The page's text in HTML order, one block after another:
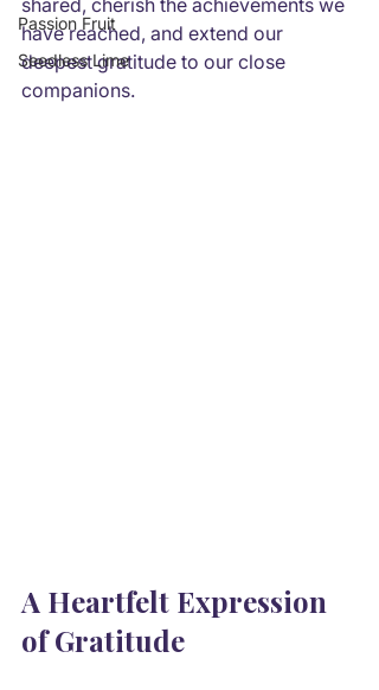
Passion Fruit
Seedless Lime
shared, cherish the achievements we
have reached, and extend our
deepest gratitude to our close
companions.
A Heartfelt Expression
of Gratitude